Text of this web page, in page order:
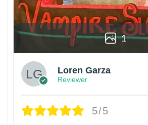
1
Loren Garza
Reviewer
5/5